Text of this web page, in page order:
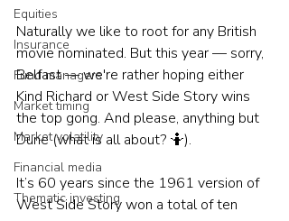
Equities
Insurance
Fund managers
Market timing
Market volatility
Financial media
Thematic investing
Naturally we like to root for any British
movie nominated. But this year — sorry,
Belfast — we're rather hoping either
Kind Richard or West Side Story wins
the top gong. And please, anything but
Dune (what is all about? 🤷).
It’s 60 years since the 1961 version of
West Side Story won a total of ten